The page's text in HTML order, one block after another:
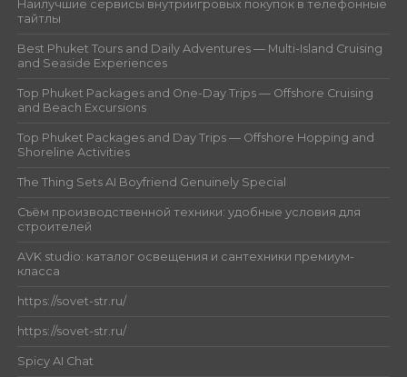
Наилучшие сервисы внутриигровых покупок в телефонные
тайтлы
Best Phuket Tours and Daily Adventures — Multi-Island Cruising
and Seaside Experiences
Top Phuket Packages and One-Day Trips — Offshore Cruising
and Beach Excursions
Top Phuket Packages and Day Trips — Offshore Hopping and
Shoreline Activities
The Thing Sets AI Boyfriend Genuinely Special
Съём производственной техники: удобные условия для
строителей
AVK studio: каталог освещения и сантехники премиум-
класса
https://sovet-str.ru/
https://sovet-str.ru/
Spicy AI Chat